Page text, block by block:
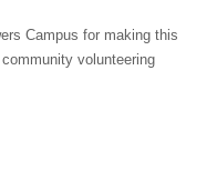
Campus for making this
volunteering